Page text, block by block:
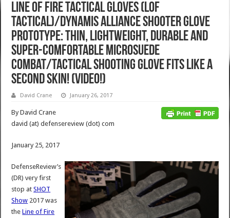
Line of Fire Tactical Gloves (LOF
Tactical)/Dynamis Alliance Shooter Glove
Prototype: Thin, Lightweight, Durable and
Super-Comfortable Microsuede
Combat/Tactical Shooting Glove Fits Like a
Second Skin! (Video!)
David Crane January 26, 2017
By David Crane
david (at) defensereview (dot) com
January 25, 2017
DefenseReview’s
(DR) very first
stop atSHOT
Show 2017 was
theLine of Fire